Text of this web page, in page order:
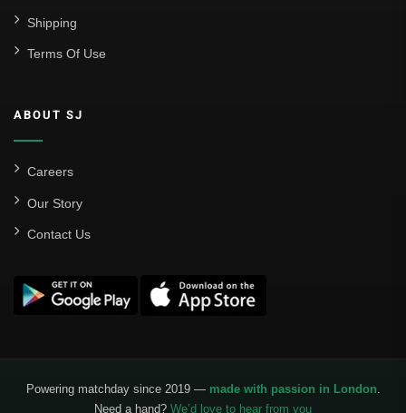
Shipping
Terms Of Use
ABOUT SJ
Careers
Our Story
Contact Us
Powering matchday since 2019 — made with passion in London.
Need a hand? We’d love to hear from you